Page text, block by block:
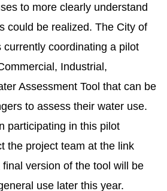
to more clearly understand
could be realized. The City of
currently coordinating a pilot
Industrial,
Assessment Tool that can be
to assess their water use.
participating in this pilot
the project team at the link
version of the tool will be
use later this year.